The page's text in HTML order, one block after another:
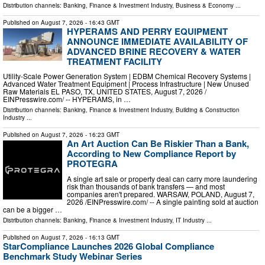
Distribution channels: Banking, Finance & Investment Industry, Business & Economy
Published on August 7, 2026 - 16:43 GMT
HYPERAMS AND PERRY EQUIPMENT
ANNOUNCE IMMEDIATE AVAILABILITY OF
ADVANCED BRINE RECOVERY & WATER
TREATMENT FACILITY
Utility-Scale Power Generation System | EDBM Chemical Recovery Systems |
Advanced Water Treatment Equipment | Process Infrastructure | New Unused
Raw Materials EL PASO, TX, UNITED STATES, August 7, 2026 /⁨
EINPresswire.com⁩/ -- HYPERAMS, in …
Distribution channels: Banking, Finance & Investment Industry, Building & Construction
Industry ...
Published on August 7, 2026 - 16:23 GMT
An Art Auction Can Be Riskier Than a Bank,
According to New Compliance Report by
PROTEGRA
A single art sale or property deal can carry more laundering
risk than thousands of bank transfers — and most
companies aren't prepared. WARSAW, POLAND, August 7,
2026 /⁨EINPresswire.com⁩/ -- A single painting sold at auction
can be a bigger …
Distribution channels: Banking, Finance & Investment Industry, IT Industry
Published on August 7, 2026 - 16:13 GMT
StarCompliance Launches 2026 Global Compliance
Benchmark Study Webinar Series